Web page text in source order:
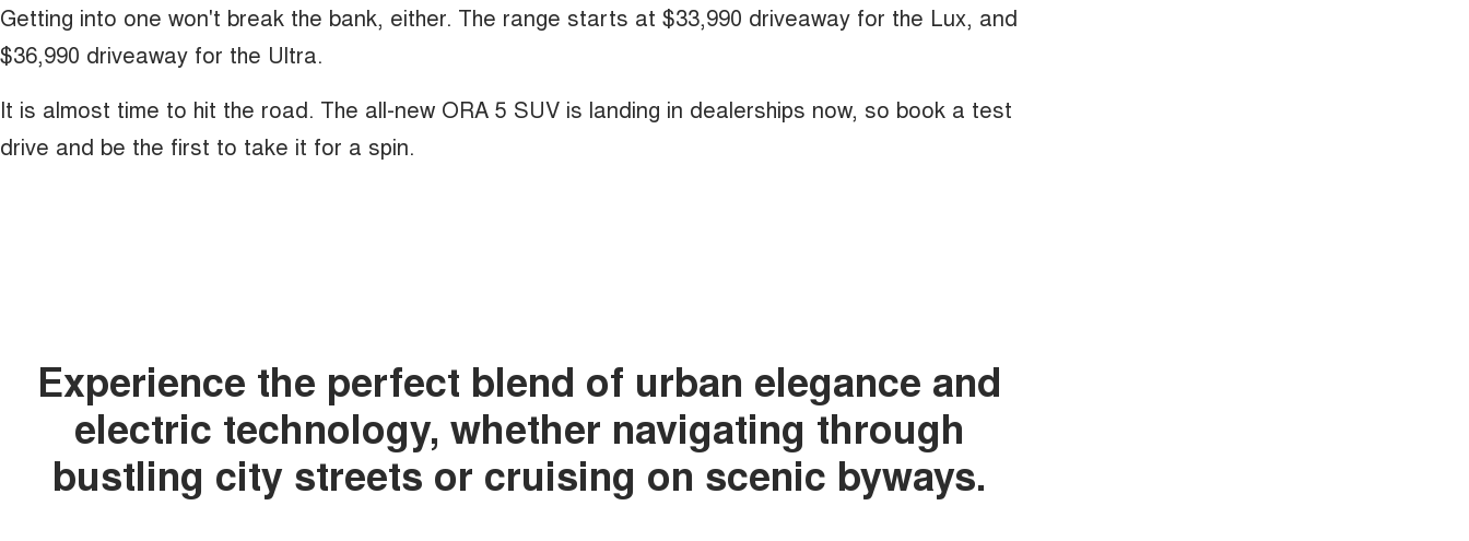
Getting into one won't break the bank, either. The range starts at $33,990 driveaway for the Lux, and
$36,990 driveaway for the Ultra.
It is almost time to hit the road. The all-new ORA 5 SUV is landing in dealerships now, so book a test
drive and be the first to take it for a spin.
Experience the perfect blend of urban elegance and
electric technology, whether navigating through
bustling city streets or cruising on scenic byways.